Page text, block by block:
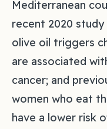
Mediterranean
recent 2020
olive oil triggers
are associated
cancer; and
women who eat
have a lower risk